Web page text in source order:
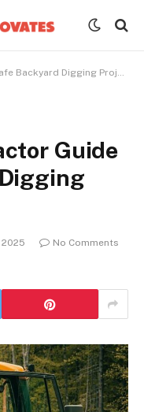
Digging Projects
Guide
2025
No Comments